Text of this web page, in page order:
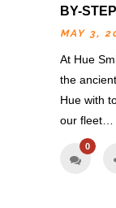
BY-
MAY 3,
At Hue
the
Hue with
our fleet…
0